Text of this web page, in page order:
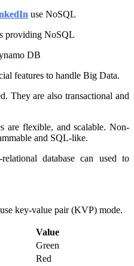
use NoSQL
providing NoSQL
DB
features to handle Big Data.
They are also transactional and
are flexible, and scalable. Non-
and SQL-like.
database can used to
key-value pair (KVP) mode.
Value
Green
Red